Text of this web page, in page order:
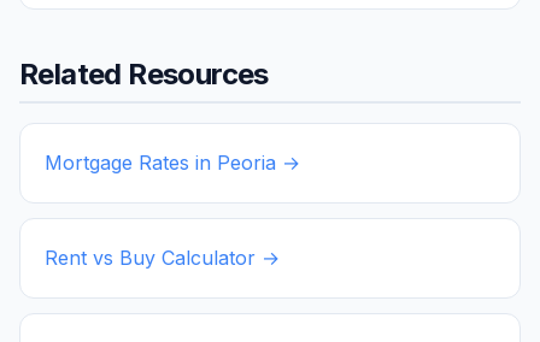
Related Resources
Mortgage Rates in Peoria →
Rent vs Buy Calculator →